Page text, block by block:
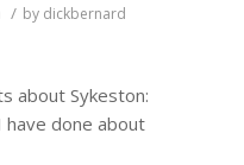
/ by dickbernard
about Sykeston:
done about